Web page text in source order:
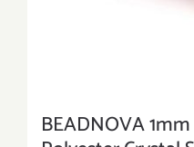
BEADNOVA